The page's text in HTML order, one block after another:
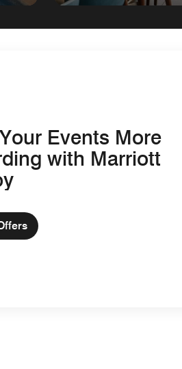
Events More
with Marriott